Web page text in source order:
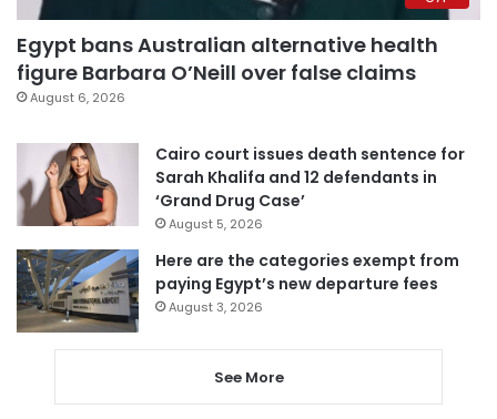
Egypt bans Australian alternative health
figure Barbara O’Neill over false claims
August 6, 2026
Cairo court issues death sentence for
Sarah Khalifa and 12 defendants in
‘Grand Drug Case’
August 5, 2026
Here are the categories exempt from
paying Egypt’s new departure fees
August 3, 2026
See More